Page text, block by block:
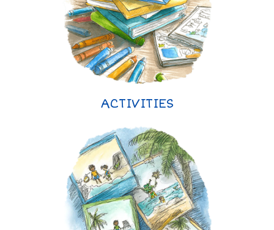
ACTIVITIES